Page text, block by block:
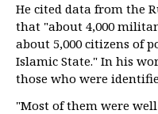
He cited data from the
that "about 4,000
about 5,000 citizens of
Islamic State." In his
those who were
"Most of them were